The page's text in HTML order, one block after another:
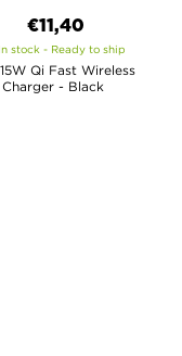
€11,40
In stock - Ready to ship
Qi Fast Wireless
Charger - Black